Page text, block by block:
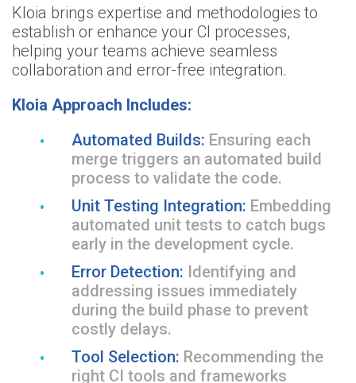
Kloia brings expertise and methodologies to
establish or enhance your CI processes,
helping your teams achieve seamless
collaboration and error-free integration.
Kloia Approach Includes:
Automated Builds: Ensuring each
merge triggers an automated build
process to validate the code.
Unit Testing Integration: Embedding
automated unit tests to catch bugs
early in the development cycle.
Error Detection: Identifying and
addressing issues immediately
during the build phase to prevent
costly delays.
Tool Selection: Recommending the
right CI tools and frameworks